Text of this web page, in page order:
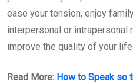
ease your tension, enjoy
interpersonal or intrapersonal
improve the quality of your life.
Read More: How to Speak so